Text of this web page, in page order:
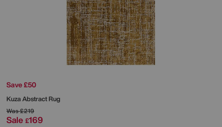
Save £50
Kuza Abstract Rug
Was£219
Sale £169